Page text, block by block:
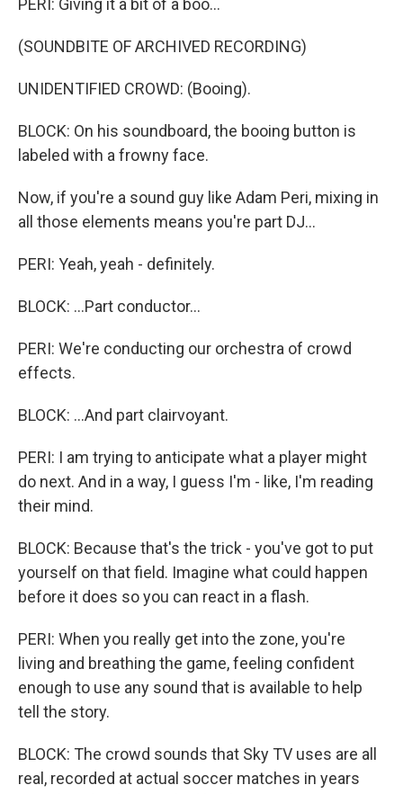
PERI: Giving it a bit of a boo...
(SOUNDBITE OF ARCHIVED RECORDING)
UNIDENTIFIED CROWD: (Booing).
BLOCK: On his soundboard, the booing button is
labeled with a frowny face.
Now, if you're a sound guy like Adam Peri, mixing in
all those elements means you're part DJ...
PERI: Yeah, yeah - definitely.
BLOCK: ...Part conductor...
PERI: We're conducting our orchestra of crowd
effects.
BLOCK: ...And part clairvoyant.
PERI: I am trying to anticipate what a player might
do next. And in a way, I guess I'm - like, I'm reading
their mind.
BLOCK: Because that's the trick - you've got to put
yourself on that field. Imagine what could happen
before it does so you can react in a flash.
PERI: When you really get into the zone, you're
living and breathing the game, feeling confident
enough to use any sound that is available to help
tell the story.
BLOCK: The crowd sounds that Sky TV uses are all
real, recorded at actual soccer matches in years